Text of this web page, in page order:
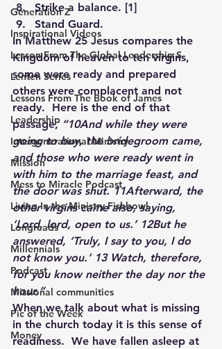
Generation Z
Inspirational Videos
Lesson From The Global Leadership S
Lenten Series
Lessons From The Book of James
Leadership
Intergenerational Ministry
Mission
Mess to Miracle Podcast
Living In the Ministry Fishbowl
Longreads
Millennials
Podcast
Missional communities
Pic of the Week
Money
Strike a balance. [1]
Stand Guard.
In Matthew 25 Jesus compares the
Kingdom of heaven to ten virgins,
some were ready and prepared
others were complacent and not
ready.  Here is the end of that
passage, “10And while they were
going to buy, the bridegroom came,
and those who were ready went in
with him to the marriage feast, and
the door was shut. 11Afterward, the
other virgins came also, saying,
‘Lord, lord, open to us.’ 12But he
answered, ‘Truly, I say to you, I do
not know you.’ 13 Watch, therefore,
for you know neither the day nor the
hour.”
When we talk about what is missing
in the church today it is this sense of
readiness.  We have fallen asleep at